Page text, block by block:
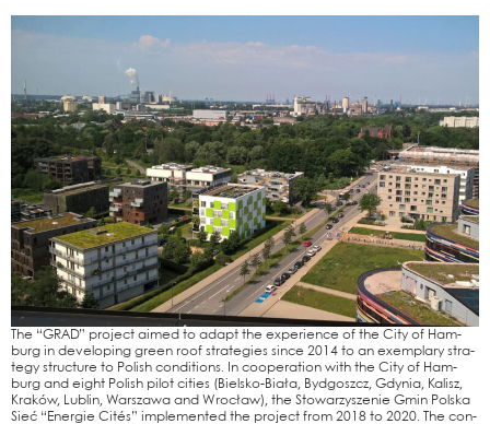
The “GRAD” pro­ject aimed to adapt the expe­ri­ence of the City of Ham­
burg in deve­lo­ping green roof stra­te­gies sin­ce 2014 to an exem­pla­ry stra­
tegy struc­tu­re to Polish con­di­ti­ons. In coope­ra­ti­on with the City of Ham­
burg and eight Polish pilot cities (Biel­s­­ko-Biała, Bydg­oszcz, Gdy­nia, Kalisz,
Kraków, Lub­lin, Wars­za­wa and Wro­cław), the Sto­war­zy­sze­nie Gmin Pol­ska
Sieć “Ener­gie Cités” imple­men­ted the pro­ject from 2018 to 2020. The con­